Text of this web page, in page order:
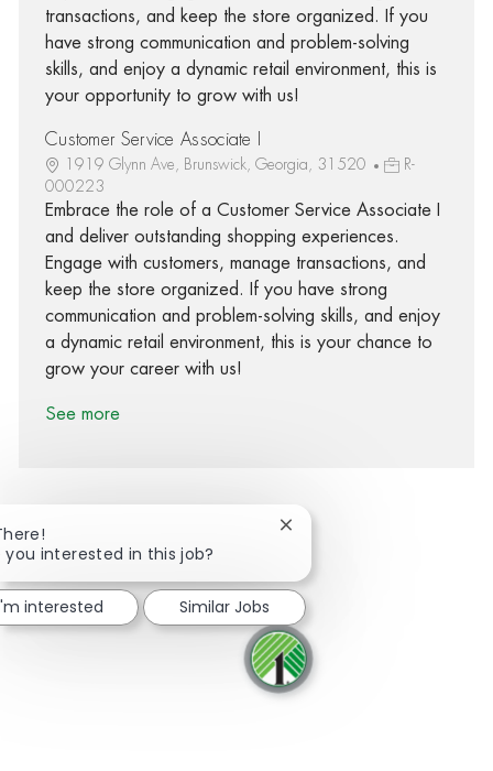
transactions, and keep the store organized. If you
have strong communication and problem-solving
skills, and enjoy a dynamic retail environment, this is
your opportunity to grow with us!
Customer Service Associate I
1919 Glynn Ave, Brunswick, Georgia, 31520
R-
000223
Embrace the role of a Customer Service Associate I
and deliver outstanding shopping experiences.
Engage with customers, manage transactions, and
keep the store organized. If you have strong
communication and problem-solving skills, and enjoy
a dynamic retail environment, this is your chance to
grow your career with us!
See more
Share via Facebook
Share via twitter
Share via LinkedIn
Share via email
you interested in this job?
Close chatbot notification
interested Similar Jobs